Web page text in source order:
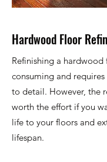
Hardwood Floor
Refinishing a
consuming and
to detail. However, the
worth the effort if you
life to your floors and
lifespan.